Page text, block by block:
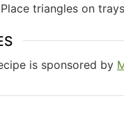
triangles on
is sponsored by